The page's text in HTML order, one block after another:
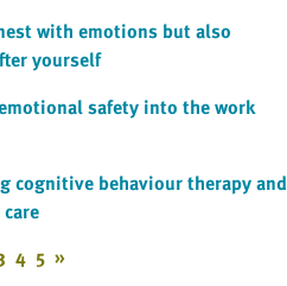
with emotions but also
yourself
safety into the work
cognitive behaviour therapy and
4 5 »